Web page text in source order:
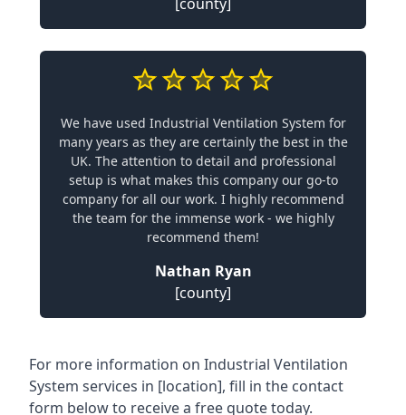
We have used Industrial Ventilation System for
many years as they are certainly the best in the
UK. The attention to detail and professional
setup is what makes this company our go-to
company for all our work. I highly recommend
the team for the immense work - we highly
recommend them!
Nathan Ryan
[county]
For more information on Industrial Ventilation
System services in [location], fill in the contact
form below to receive a free quote today.